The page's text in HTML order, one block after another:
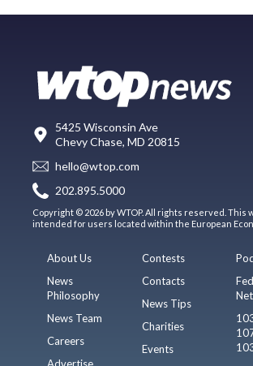
5425 Wisconsin Ave
Chevy Chase, MD 20815
hello@wtop.com
202.895.5000
Copyright © 2026 by WTOP. All rights reserved. This
intended for users located within the European
About Us
News
Philosophy
News Team
Careers
Contests
Contacts
News Tips
Charities
Events